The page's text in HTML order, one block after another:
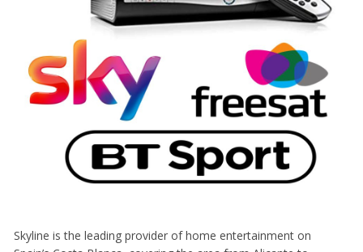
Skyline is the leading provider of home entertainment on